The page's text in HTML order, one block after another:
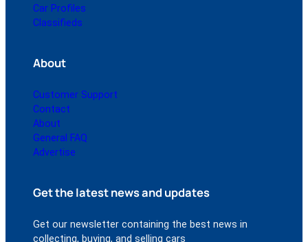
Car Profiles
Classifieds
About
Customer Support
Contact
About
General FAQ
Advertise
Get the latest news and updates
Get our newsletter containing the best news in
collecting, buying, and selling cars